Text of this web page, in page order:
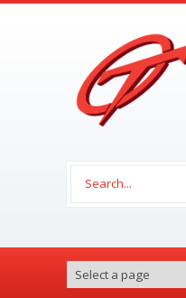
Search form